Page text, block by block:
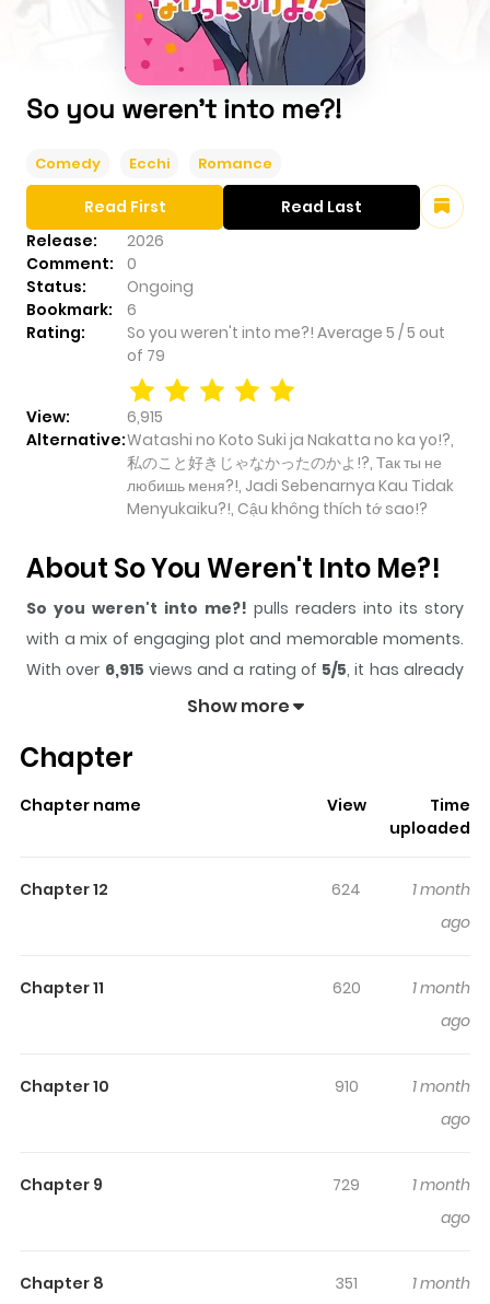
So you weren't into me?!
Comedy Ecchi Romance
Release:
2026
Comment:
0
Status:
Ongoing
Bookmark:
6
Rating:
So you weren't into me?! Average 5 /5 out
of 79
View:
6,915
Alternative:Watashi no Koto Suki ja Nakatta no ka yo!?,
私のこと好きじゃなかったのかよ!?, Так ты не
любишь меня?!, Jadi Sebenarnya Kau Tidak
Menyukaiku?!, Cậu không thích tớ sao!?
Read First Read Last
About So You Weren't Into Me?!
So you weren't into me?! pulls readers into its story
with a mix of engaging plot and memorable moments.
With over 6,915 views and a rating of 5/5, it has already
built a strong following on ZazaManga.
readers something to look forward to, whether it is a
surprising twist, an intense scene, or a moment that
So you weren't into me?!keeps
track of time while reading.
Highlights Of So You Weren't Into
Watashi no Koto Suki ja Nakatta no ka yo!? / 私のこと好き
じゃなかったのかよ!? / Так ты не любишь меня?! / Jadi
sao!? Okabe vowed to focus on his studies in high
school, but for whatever reason, the girls around him
Show more
Chapter
Chapter name View
Time
uploaded
Chapter 12 624
1 month
ago
Chapter 11 620
1 month
ago
Chapter 10 910
1 month
ago
Chapter 9 729
1 month
ago
Chapter 8 351
1 month